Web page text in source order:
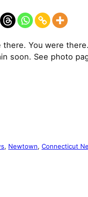
there. You were there.
soon. See photo
, Newtown, Connecticut